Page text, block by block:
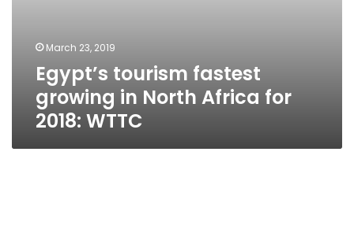
March 23, 2019
Egypt’s tourism fastest
growing in North Africa for
2018: WTTC